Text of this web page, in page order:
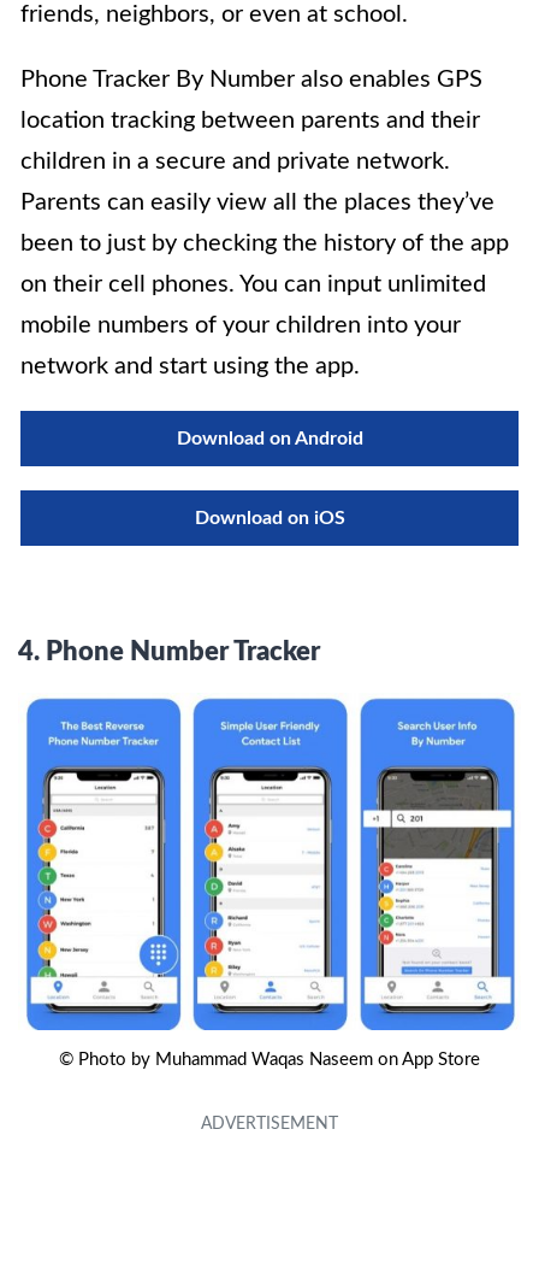
friends, neighbors, or even at school.
Phone Tracker By Number also enables GPS
location tracking between parents and their
children in a secure and private network.
Parents can easily view all the places they’ve
been to just by checking the history of the app
on their cell phones. You can input unlimited
mobile numbers of your children into your
network and start using the app.
Download on Android
Download on iOS
4. Phone Number Tracker
© Photo by Muhammad Waqas Naseem on App Store